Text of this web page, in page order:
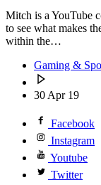
Mitch is a YouTube
to see what makes
within the…
Gaming &
30 Apr 19
Facebook
Instagram
Youtube
Twitter